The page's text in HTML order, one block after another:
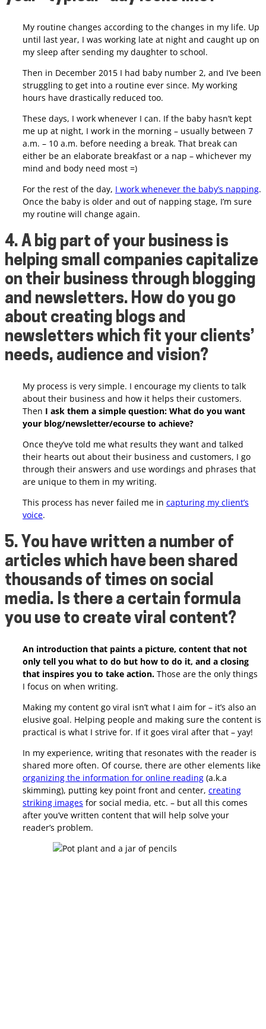
My routine changes according to the changes in my life. Up
until last year, I was working late at night and caught up on
my sleep after sending my daughter to school.
Then in December 2015 I had baby number 2, and I’ve been
struggling to get into a routine ever since. My working
hours have drastically reduced too.
These days, I work whenever I can. If the baby hasn’t kept
me up at night, I work in the morning – usually between 7
a.m. – 10 a.m. before needing a break. That break can
either be an elaborate breakfast or a nap – whichever my
mind and body need most =)
For the rest of the day, I work whenever the baby’s napping.
Once the baby is older and out of napping stage, I’m sure
my routine will change again.
4. A big part of your business is
helping small companies capitalize
on their business through blogging
and newsletters. How do you go
about creating blogs and
newsletters which fit your clients’
needs, audience and vision?
My process is very simple. I encourage my clients to talk
about their business and how it helps their customers.
Then I ask them a simple question: What do you want
your blog/newsletter/ecourse to achieve?
Once they’ve told me what results they want and talked
their hearts out about their business and customers, I go
through their answers and use wordings and phrases that
are unique to them in my writing.
This process has never failed me in capturing my client’s
voice.
5. You have written a number of
articles which have been shared
thousands of times on social
media. Is there a certain formula
you use to create viral content?
An introduction that paints a picture, content that not
only tell you what to do but how to do it, and a closing
that inspires you to take action. Those are the only things
I focus on when writing.
Making my content go viral isn’t what I aim for – it’s also an
elusive goal. Helping people and making sure the content is
practical is what I strive for. If it goes viral after that – yay!
In my experience, writing that resonates with the reader is
shared more often. Of course, there are other elements like
organizing the information for online reading (a.k.a
skimming), putting key point front and center, creating
striking images for social media, etc. – but all this comes
after you’ve written content that will help solve your
reader’s problem.